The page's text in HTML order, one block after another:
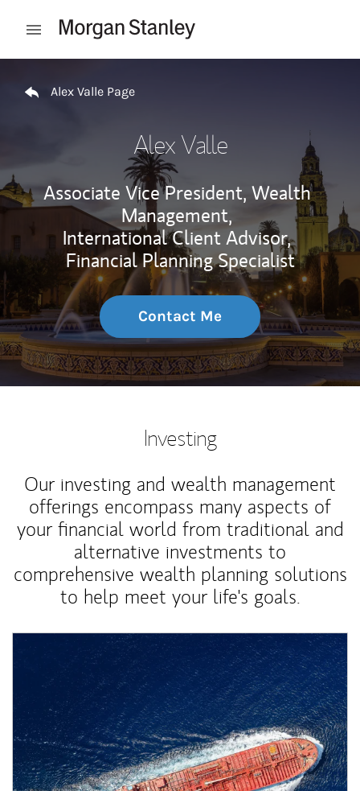
Open mobile menu
Alex Valle Page
Alex Valle
Associate Vice President, Wealth
Management,
International Client Advisor,
Financial Planning Specialist
Contact Me
Investing
Our investing and wealth management
offerings encompass many aspects of
your financial world from traditional and
alternative investments to
comprehensive wealth planning solutions
to help meet your life's goals.